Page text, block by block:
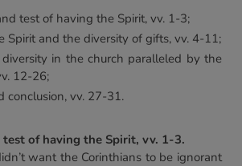
test of having the Spirit, vv. 1-3;
Spirit and the diversity of gifts, vv. 4-11;
in the church paralleled by the
12-26;
conclusion, vv. 27-31.
test of having the Spirit, vv. 1-3.
want the Corinthians to be ignorant